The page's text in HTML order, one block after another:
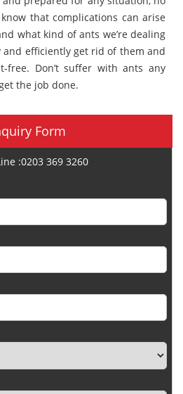
that complications can arise
what kind of ants we’re dealing
efficiently get rid of them and
free. Don’t suffer with ants any
the job done.
Form
:0203 369 3260